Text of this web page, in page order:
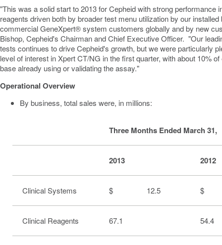
"This was a solid start to 2013 for Cepheid with strong performance
reagents driven both by broader test menu utilization by our
commercial GeneXpert® system customers globally and by new
Bishop, Cepheid's Chairman and Chief Executive Officer. "Our
tests continues to drive Cepheid's growth, but we were particularly
level of interest in Xpert CT/NG in the first quarter, with about 10%
base already using or validating the assay."
Operational Overview
By business, total sales were, in millions:
Three Months Ended March 31,
2013 2012
Clinical Systems $ 12.5 $
Clinical Reagents 67.1 54.4